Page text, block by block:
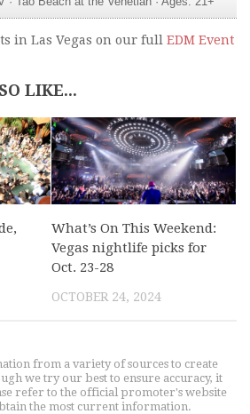
in Las Vegas on our full EDM Event
LIKE...
What’s On This Weekend:
Vegas nightlife picks for
Oct. 23-28
OCTOBER 24, 2024
from a variety of sources to create
we try our best to ensure accuracy, it
refer to the official promoter's website
the most current information.